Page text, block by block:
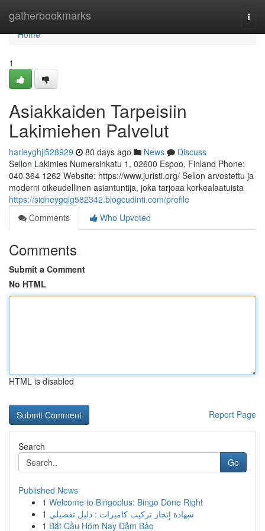
gatherbookmarks
Home
Home
1
Asiakkaiden Tarpeisiin
Lakimiehen Palvelut
harleyghjl528929 80 days ago News
Discuss
Sellon Lakimies Numersinkatu 1, 02600 Espoo, Finland Phone:
040 364 1262 Website: https://www.juristi.org/ Sellon arvostettu ja
moderni oikeudellinen asiantuntija, joka tarjoaa korkealaatuista
https://sidneygqlg582342.blogcudinti.com/profile
Comments
Who Upvoted
Comments
Submit a Comment
No HTML
HTML is disabled
Report Page
Search
Go
Published News
1 Welcome to Bingoplus: Bingo Done Right
1 شهادة إنجاز تركيب كاميرات : دليل تفصيلي
1 Bắt Cầu Hôm Nay Đảm Bảo